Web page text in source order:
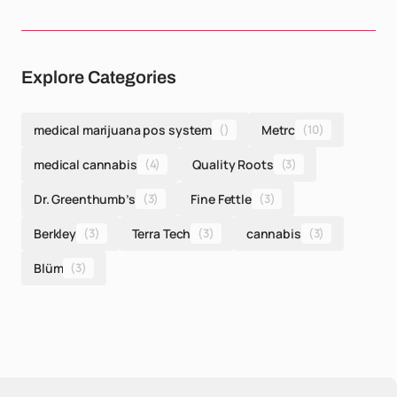
Explore Categories
medical marijuana pos system () Metrc (10)
medical cannabis (4) Quality Roots (3)
Dr. Greenthumb’s (3) Fine Fettle (3)
Berkley (3) Terra Tech (3) cannabis (3)
Blüm (3)